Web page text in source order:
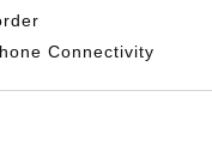
Connectivity